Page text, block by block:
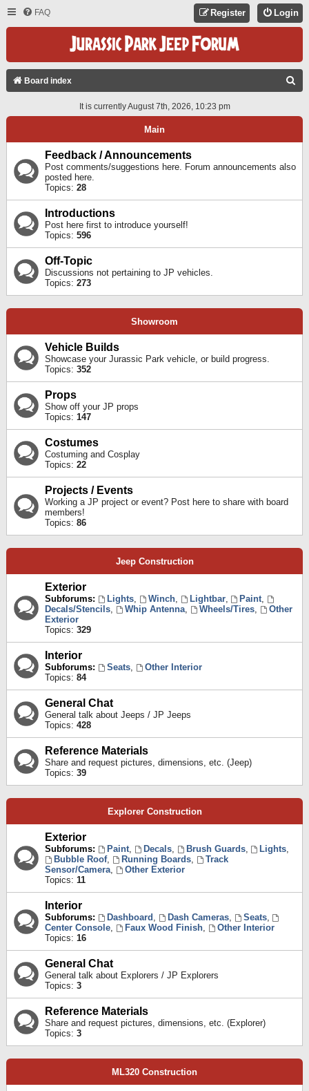
FAQ Login
Register
Board index
A
It is currently August 7th, 2026, 10:23 pm
Main
Feedback / Announcements
Post comments/suggestions here. Forum announcements also
posted here.
Topics: 28
Introductions
Post here first to introduce yourself!
Topics: 596
Off-Topic
Discussions not pertaining to JP vehicles.
Topics: 273
Showroom
Vehicle Builds
Showcase your Jurassic Park vehicle, or build progress.
Topics: 352
Props
Show off your JP props
Topics: 147
Costumes
Costuming and Cosplay
Topics: 22
Projects / Events
Working a JP project or event? Post here to share with board
members!
Topics: 86
Jeep Construction
Exterior
Subforums: Lights, Winch, Lightbar, Paint,
Decals/Stencils, Whip Antenna, Wheels/Tires,
Other
Exterior
Topics: 329
Interior
Subforums: Seats,
Other Interior
Topics: 84
General Chat
General talk about Jeeps / JP Jeeps
Topics: 428
Reference Materials
Share and request pictures, dimensions, etc. (Jeep)
Topics: 39
Explorer Construction
Exterior
Subforums: Paint, Decals, Brush Guards, Lights,
Bubble Roof, Running Boards,
Track
Sensor/Camera,
Other Exterior
Topics: 11
Interior
Subforums: Dashboard , Dash Cameras, Seats,
Center Console, Faux Wood Finish,
Other Interior
Topics: 16
General Chat
General talk about Explorers / JP Explorers
Topics: 3
Reference Materials
Share and request pictures, dimensions, etc. (Explorer)
Topics: 3
ML320 Construction